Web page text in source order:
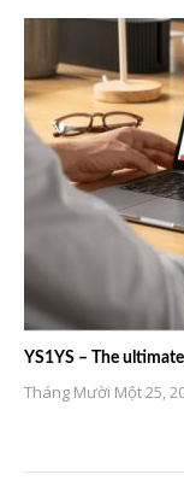
YS1YS – The
Tháng Mười Một 25,